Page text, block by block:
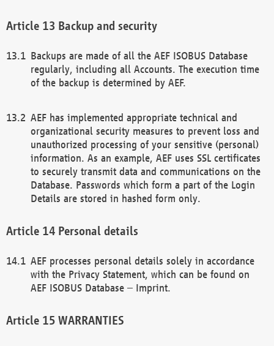
Backup and security
Backups are made of all the AEF ISOBUS Database
regularly, including all Accounts. The execution time
of the backup is determined by AEF.
AEF has implemented appropriate technical and
organizational security measures to prevent loss and
unauthorized processing of your sensitive (personal)
information. As an example, AEF uses SSL certificates
to securely transmit data and communications on the
Database. Passwords which form a part of the Login
Details are stored in hashed form only.
Personal details
AEF processes personal details solely in accordance
with the Privacy Statement, which can be found on
AEF ISOBUS Database – Imprint.
WARRANTIES